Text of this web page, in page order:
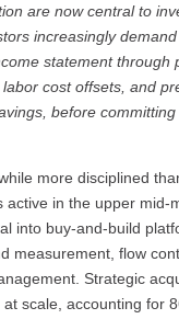
are now central to
increasingly
statement through
cost offsets, and
before
more disciplined
active in the upper mid-
into buy-and-build
measurement, flow
Strategic
scale, accounting for